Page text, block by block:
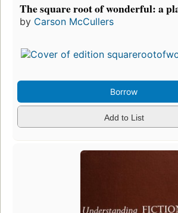
The square root of wonderful: a
by Carson McCullers
Borrow
Add to List